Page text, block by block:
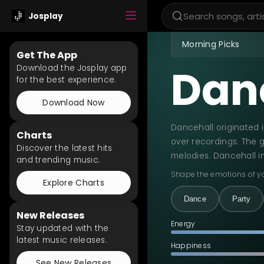
Josplay
Get The App
Download the Josplay app
for the best experience.
Download Now
Charts
Discover the latest hits
and trending music.
Explore Charts
New Releases
Stay updated with the
latest music releases.
Morning Picks
Dancehall originated
over recordings. The
melodies. Dancehall
Shape the emotions of
Dance Party
Energy
Happiness